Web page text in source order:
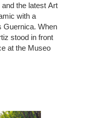
the latest Art
with a
Guernica. When
stood in front
at the Museo